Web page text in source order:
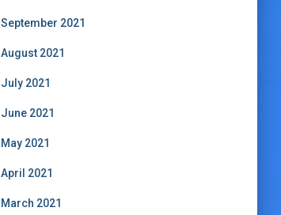
September 2021
August 2021
July 2021
June 2021
May 2021
April 2021
March 2021